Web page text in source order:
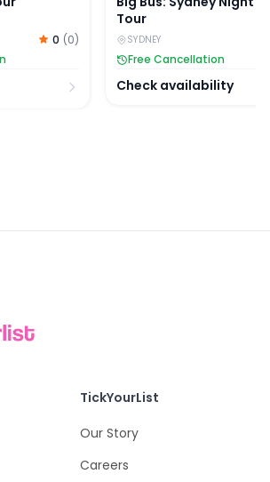
0 (0)
Tour
SYDNEY
Free Cancellation
Check availability
TickYourList
Our Story
Careers